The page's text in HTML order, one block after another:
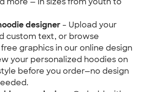
designer – Upload your
custom text, or browse
graphics in our online design
your personalized hoodies on
before you order—no design